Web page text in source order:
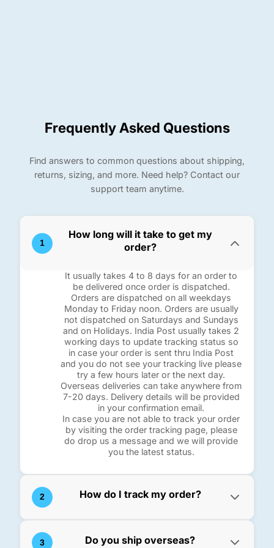
Frequently Asked Questions
Find answers to common questions about shipping,
returns, sizing, and more. Need help? Contact our
support team anytime.
1
How long will it take to get my
order?
It usually takes 4 to 8 days for an order to
be delivered once order is dispatched.
Orders are dispatched on all weekdays
Monday to Friday noon. Orders are usually
not dispatched on Saturdays and Sundays
and on Holidays. India Post usually takes 2
working days to update tracking status so
in case your order is sent thru India Post
and you do not see your tracking live please
try a few hours later or the next day.
Overseas deliveries can take anywhere from
7-20 days. Delivery details will be provided
in your confirmation email.
In case you are not able to track your order
by visiting the order tracking page, please
do drop us a message and we will provide
you the latest status.
2 How do I track my order?
Track My Order " page. Here you will need
3 Do you ship overseas?